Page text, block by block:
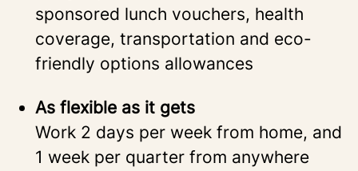
sponsored lunch vouchers, health
coverage, transportation and eco-
friendly options allowances
As flexible as it gets
Work 2 days per week from home, and
1 week per quarter from anywhere